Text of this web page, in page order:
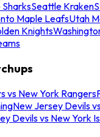
SharksSeattle Kraken
Maple LeafsUtah
Knights
vs New York Rangers
New Jersey Devils
Devils vs New York